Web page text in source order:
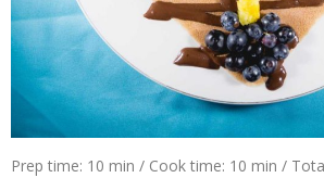
Prep time: 10 min / Cook time: 10 min /